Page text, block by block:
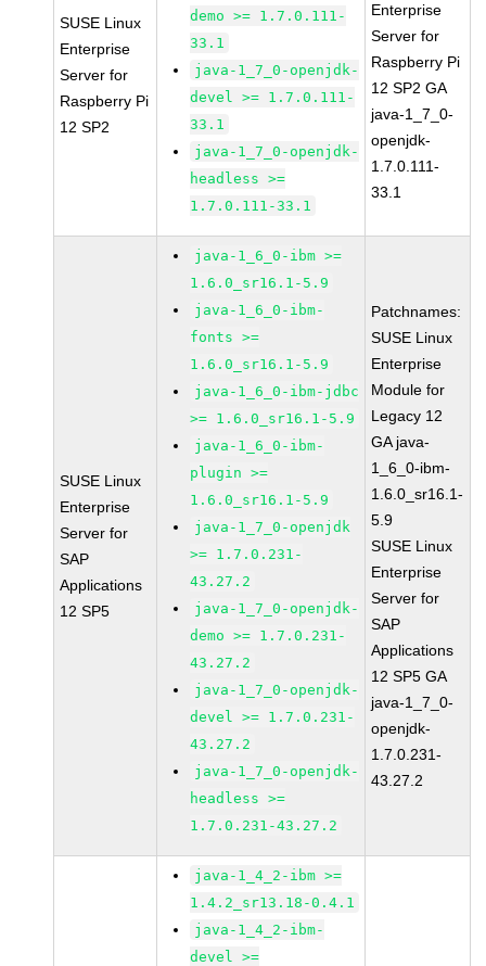
SUSE Linux
Enterprise
Server for
Raspberry Pi
12 SP2
demo >= 1.7.0.111-
33.1
java-1_7_0-openjdk-
devel >= 1.7.0.111-
33.1
java-1_7_0-openjdk-
headless >=
1.7.0.111-33.1
Enterprise
Server for
Raspberry Pi
12 SP2 GA
java-1_7_0-
openjdk-
1.7.0.111-
33.1
SUSE Linux
Enterprise
Server for
SAP
Applications
12 SP5
java-1_6_0-ibm >=
1.6.0_sr16.1-5.9
java-1_6_0-ibm-
fonts >=
1.6.0_sr16.1-5.9
java-1_6_0-ibm-jdbc
>= 1.6.0_sr16.1-5.9
java-1_6_0-ibm-
plugin >=
1.6.0_sr16.1-5.9
java-1_7_0-openjdk
>= 1.7.0.231-
43.27.2
java-1_7_0-openjdk-
demo >= 1.7.0.231-
43.27.2
java-1_7_0-openjdk-
devel >= 1.7.0.231-
43.27.2
java-1_7_0-openjdk-
headless >=
1.7.0.231-43.27.2
Patchnames:
SUSE Linux
Enterprise
Module for
Legacy 12
GA java-
1_6_0-ibm-
1.6.0_sr16.1-
5.9
SUSE Linux
Enterprise
Server for
SAP
Applications
12 SP5 GA
java-1_7_0-
openjdk-
1.7.0.231-
43.27.2
java-1_4_2-ibm >=
1.4.2_sr13.18-0.4.1
java-1_4_2-ibm-
devel >=